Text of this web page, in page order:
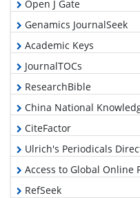
Open J Gate
Genamics JournalSeek
Academic Keys
JournalTOCs
ResearchBible
China National
CiteFactor
Ulrich's Periodicals
Access to Global Online
RefSeek